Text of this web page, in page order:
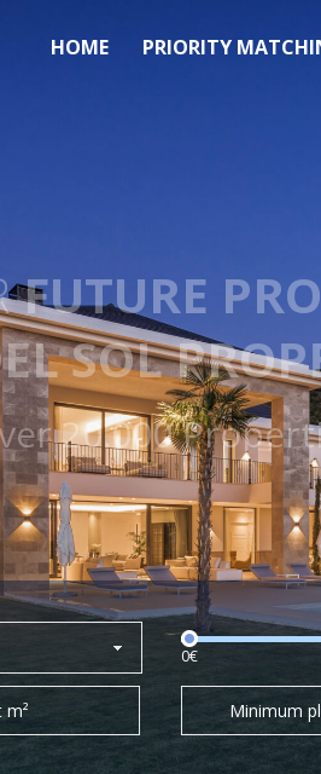
HOME PRIORITY
SOL
20.000
0€
Minimum